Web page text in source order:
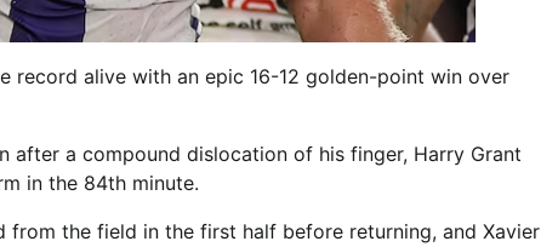
record alive with an epic 16-12 golden-point win over
after a compound dislocation of his finger, Harry Grant
in the 84th minute.
the field in the first half before returning, and Xavier